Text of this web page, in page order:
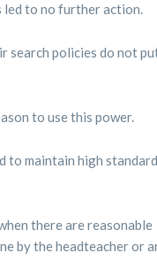
led to no further action.
search policies do not
to use this power.
to maintain high
there are reasonable
by the headteacher or